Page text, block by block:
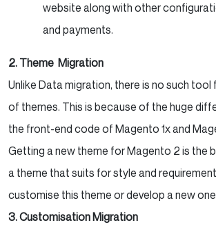
website along with other
and payments.
2. Theme Migration
Unlike Data migration, there is no such
of themes. This is because of the huge
the front-end code of Magento 1x and
Getting a new theme for Magento 2 is the
a theme that suits for style and
customise this theme or develop a new
3. Customisation Migration